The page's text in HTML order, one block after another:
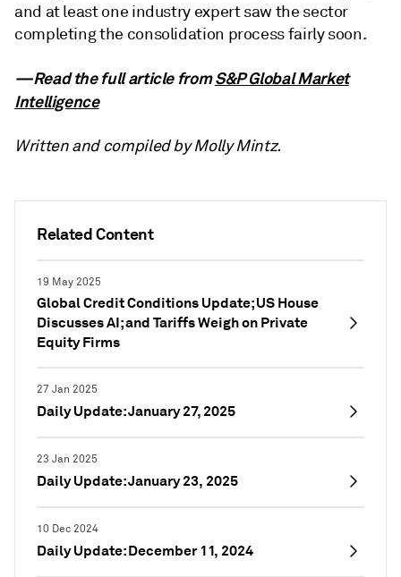
Related Content
19 May 2025
Global Credit Conditions Update; US House
Discusses AI; and Tariffs Weigh on Private
Equity Firms
27 Jan 2025
Daily Update: January 27, 2025
23 Jan 2025
Daily Update: January 23, 2025
10 Dec 2024
Daily Update: December 11, 2024
and at least one industry expert saw the sector
completing the consolidation process fairly soon.
—Read the full article fromS&P Global Market
Intelligence
Written and compiled by Molly Mintz.